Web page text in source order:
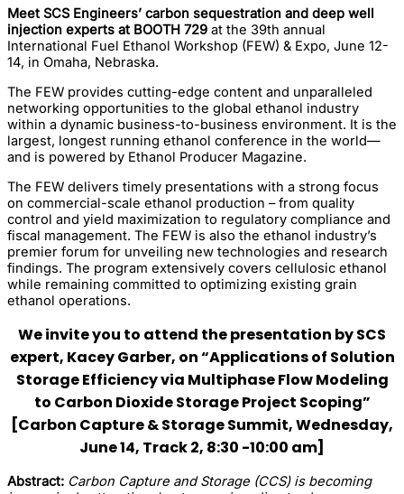
Meet SCS Engineers’ carbon sequestration and deep well
injection experts at BOOTH 729 at the 39th annual
International Fuel Ethanol Workshop (FEW) & Expo, June 12-
14, in Omaha, Nebraska.
The FEW provides cutting-edge content and unparalleled
networking opportunities to the global ethanol industry
within a dynamic business-to-business environment. It is the
largest, longest running ethanol conference in the world—
and is powered by Ethanol Producer Magazine.
The FEW delivers timely presentations with a strong focus
on commercial-scale ethanol production – from quality
control and yield maximization to regulatory compliance and
fiscal management. The FEW is also the ethanol industry’s
premier forum for unveiling new technologies and research
findings. The program extensively covers cellulosic ethanol
while remaining committed to optimizing existing grain
ethanol operations.
We invite you to attend the presentation by SCS
expert, Kacey Garber, on “Applications of Solution
Storage Efficiency via Multiphase Flow Modeling
to Carbon Dioxide Storage Project Scoping”
[Carbon Capture & Storage Summit, Wednesday,
June 14, Track 2, 8:30 -10:00 am]
Abstract: Carbon Capture and Storage (CCS) is becoming